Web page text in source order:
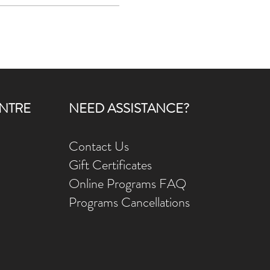
Ontario and served on staff
NEED ASSISTANCE?
Contact Us
Gift Certificates
Online Programs FAQ
Programs Cancellations